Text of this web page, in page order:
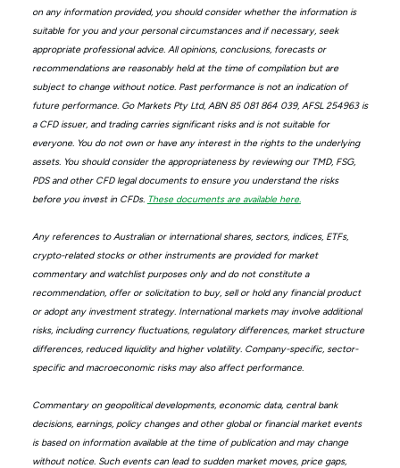
on any information provided, you should consider whether the information is
suitable for you and your personal circumstances and if necessary, seek
appropriate professional advice. All opinions, conclusions, forecasts or
recommendations are reasonably held at the time of compilation but are
subject to change without notice. Past performance is not an indication of
future performance. Go Markets Pty Ltd, ABN 85 081 864 039, AFSL 254963 is
a CFD issuer, and trading carries significant risks and is not suitable for
everyone. You do not own or have any interest in the rights to the underlying
assets. You should consider the appropriateness by reviewing our TMD, FSG,
PDS and other CFD legal documents to ensure you understand the risks
before you invest in CFDs. These documents are available here.
Any references to Australian or international shares, sectors, indices, ETFs,
crypto-related stocks or other instruments are provided for market
commentary and watchlist purposes only and do not constitute a
recommendation, offer or solicitation to buy, sell or hold any financial product
or adopt any investment strategy. International markets may involve additional
risks, including currency fluctuations, regulatory differences, market structure
differences, reduced liquidity and higher volatility. Company-specific, sector-
specific and macroeconomic risks may also affect performance.
Commentary on geopolitical developments, economic data, central bank
decisions, earnings, policy changes and other global or financial market events
is based on information available at the time of publication and may change
without notice. Such events can lead to sudden market moves, price gaps,